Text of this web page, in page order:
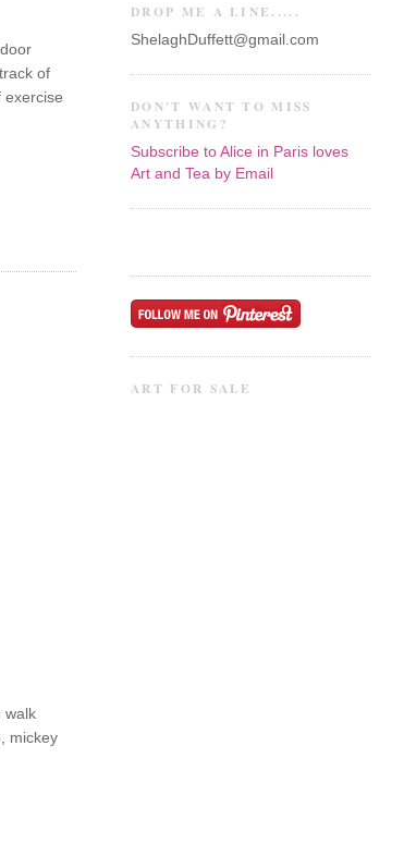
of
exercise
walk
mickey
DROP ME A LINE.....
ShelaghDuffett@gmail.com
DON'T WANT TO MISS
ANYTHING?
Subscribe to Alice in Paris loves
Art and Tea by Email
ART FOR SALE